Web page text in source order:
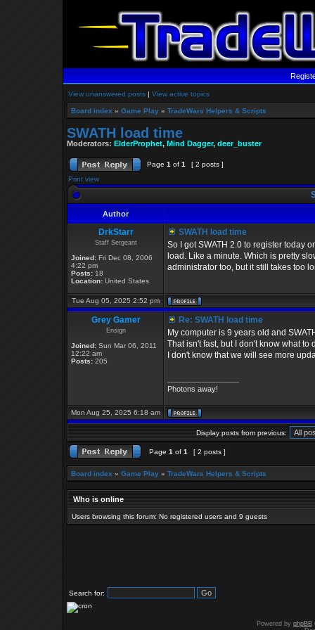
View unanswered posts | View active topics
Board index » Game Play » TradeWars Helpers & Scripts
SWATH load time
Moderators: ElderProphet, Mind Dagger, deer_buster
Page 1 of 1
[ 2 posts ]
Print view
Author
DrkStarr
Staff Sergeant
Joined: Fri Dec 08, 2006
4:22 pm
Posts: 18
Location: United States
SWATH load time
So I got SWATH 2.0 to register today
load. Like a minute. Which is pretty
administrator too, but it still takes too
Tue Aug 05, 2025 2:52 pm
Grey Gamer
Ensign
Joined: Sun Mar 06, 2011
12:22 am
Posts: 205
Re: SWATH load time
My computer is 9 years old and
That isn't fast, but I don't know what
I don't know that we will see more
Photons away!
Mon Aug 25, 2025 6:18 am
Display posts from previous:
Page 1 of 1 [ 2 posts ]
Board index » Game Play » TradeWars Helpers & Scripts
Who is online
Users browsing this forum: No registered users and 9 guests
Search for:
Powered by phpBB